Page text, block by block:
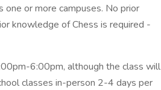
or more campuses. No prior
knowledge of Chess is required -
6:00pm, although the class will
classes in-person 2-4 days per